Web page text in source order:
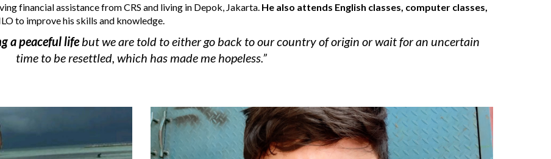
financial assistance from CRS and living in Depok, Jakarta. He also attends English classes, computer classes,
to improve his skills and knowledge.
a peaceful life but we are told to either go back to our country of origin or wait for an uncertain
time to be resettled, which has made me hopeless.”